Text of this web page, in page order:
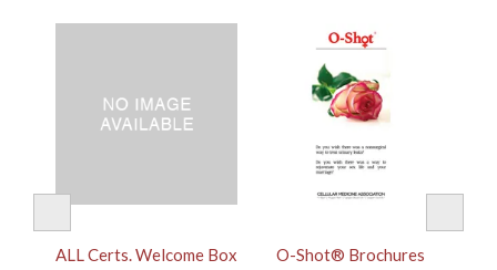
ALL Certs. Welcome Box
O-Shot® Brochures